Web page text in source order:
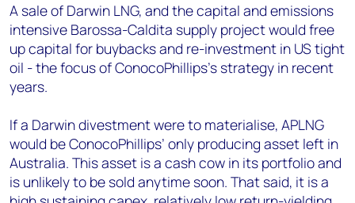
A sale of Darwin LNG, and the capital and emissions
intensive Barossa-Caldita supply project would free
up capital for buybacks and re-investment in US tight
oil - the focus of ConocoPhillips’s strategy in recent
years.
If a Darwin divestment were to materialise, APLNG
would be ConocoPhillips’ only producing asset left in
Australia. This asset is a cash cow in its portfolio and
is unlikely to be sold anytime soon. That said, it is a